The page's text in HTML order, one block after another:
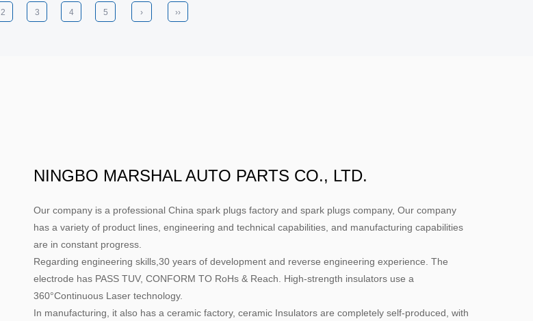
2 3 4 5 › ››
NINGBO MARSHAL AUTO PARTS CO., LTD.
Our company is a professional China spark plugs factoryand spark plugs company, Our company
has a variety of product lines, engineering and technical capabilities, and manufacturing capabilities
are in constant progress.
Regarding engineering skills,30 years of development and reverse engineering experience. The
electrode has PASS TUV, CONFORM TO RoHs & Reach. High-strength insulators use a
360°Continuous Laser technology.
In manufacturing, it also has a ceramic factory, ceramic Insulators are completely self-produced, with